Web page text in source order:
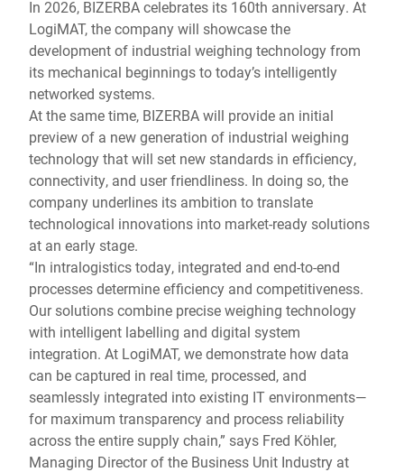
In 2026, BIZERBA celebrates its 160th anniversary. At
LogiMAT, the company will showcase the
development of industrial weighing technology from
its mechanical beginnings to today’s intelligently
networked systems.
At the same time, BIZERBA will provide an initial
preview of a new generation of industrial weighing
technology that will set new standards in efficiency,
connectivity, and user friendliness. In doing so, the
company underlines its ambition to translate
technological innovations into market-ready solutions
at an early stage.
“In intralogistics today, integrated and end-to-end
processes determine efficiency and competitiveness.
Our solutions combine precise weighing technology
with intelligent labelling and digital system
integration. At LogiMAT, we demonstrate how data
can be captured in real time, processed, and
seamlessly integrated into existing IT environments—
for maximum transparency and process reliability
across the entire supply chain,” says Fred Köhler,
Managing Director of the Business Unit Industry at